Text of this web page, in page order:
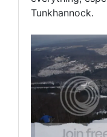
Tunkhannock.